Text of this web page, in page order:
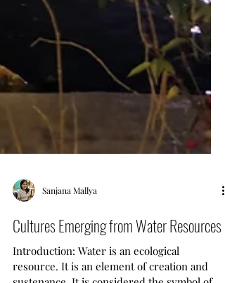
Sanjana Mallya
Cultures Emerging from Water Resources